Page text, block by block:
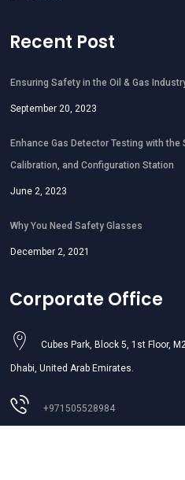
Recent Post
Ensuring Safety in the Oil & Gas
September 20, 2023
Enhance Gas Detector Testing with the
Calibration, and Configuration Station
June 2, 2023
Why You Need Safety Glasses
December 2, 2021
Corporate Office
Cubes Park, Block 5, 1st Floor,
Dhabi, United Arab Emirates.
+971505528984